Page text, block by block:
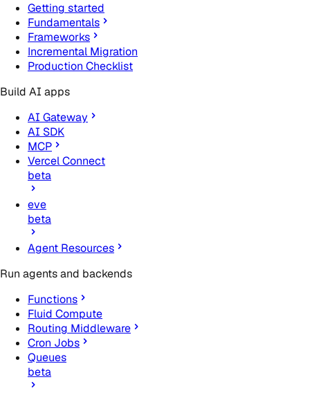
Getting started
Fundamentals
Frameworks
Incremental Migration
Production Checklist
Build AI apps
AI Gateway
AI SDK
MCP
Vercel Connect
beta
eve
beta
Agent Resources
Run agents and backends
Functions
Fluid Compute
Routing Middleware
Cron Jobs
Queues
beta